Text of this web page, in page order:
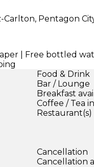
Pentagon
| Free bottled
Food & Drink
Bar / Lounge
Breakfast
Coffee / Tea
Restaurant(s)
Cancellation
Cancellation